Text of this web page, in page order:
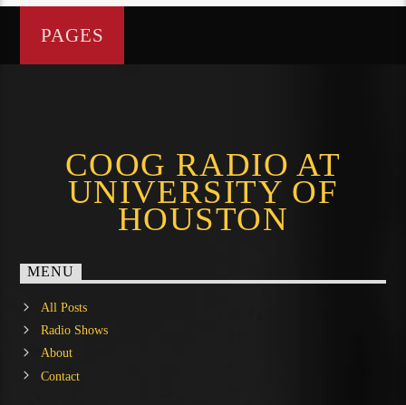
PAGES
COOG RADIO AT
UNIVERSITY OF
HOUSTON
MENU
All Posts
Radio Shows
About
Contact